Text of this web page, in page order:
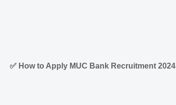
✅ How to Apply MUC Bank Recruitment 2024